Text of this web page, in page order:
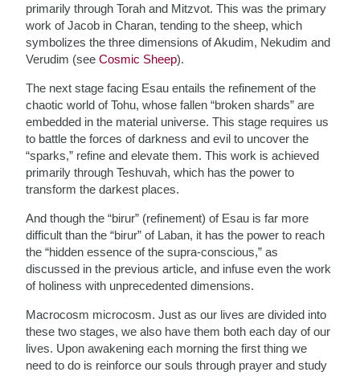
primarily through Torah and Mitzvot. This was the primary
work of Jacob in Charan, tending to the sheep, which
symbolizes the three dimensions of Akudim, Nekudim and
Verudim (seeCosmic Sheep).
The next stage facing Esau entails the refinement of the
chaotic world of Tohu, whose fallen “broken shards” are
embedded in the material universe. This stage requires us
to battle the forces of darkness and evil to uncover the
“sparks,” refine and elevate them. This work is achieved
primarily through Teshuvah, which has the power to
transform the darkest places.
And though the “birur” (refinement) of Esau is far more
difficult than the “birur” of Laban, it has the power to reach
the “hidden essence of the supra-conscious,” as
discussed in the previous article, and infuse even the work
of holiness with unprecedented dimensions.
Macrocosm microcosm. Just as our lives are divided into
these two stages, we also have them both each day of our
lives. Upon awakening each morning the first thing we
need to do is reinforce our souls through prayer and study